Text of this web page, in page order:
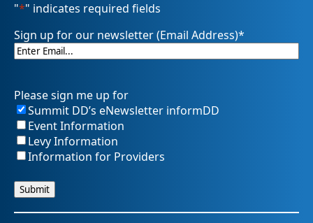
"*" indicates required fields
Sign up for our newsletter (Email Address)*
Please sign me up for
Summit DD’s eNewsletter informDD
Event Information
Levy Information
Information for Providers